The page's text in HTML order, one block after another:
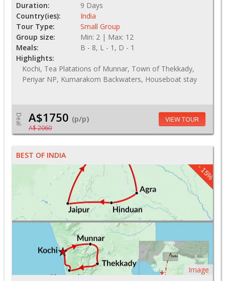
Duration:
9 Days
Country(ies):
India
Tour Type:
Small Group
Group size:
Min: 2 | Max: 12
Meals:
B - 8, L - 1, D - 1
Highlights:
Kochi, Tea Platations of Munnar, Town of Thekkady,
Periyar NP, Kumarakom Backwaters, Houseboat stay
Deal A$1750 (p/p)
A$ 2060
VIEW TOUR
BEST OF INDIA
- 15%
Image